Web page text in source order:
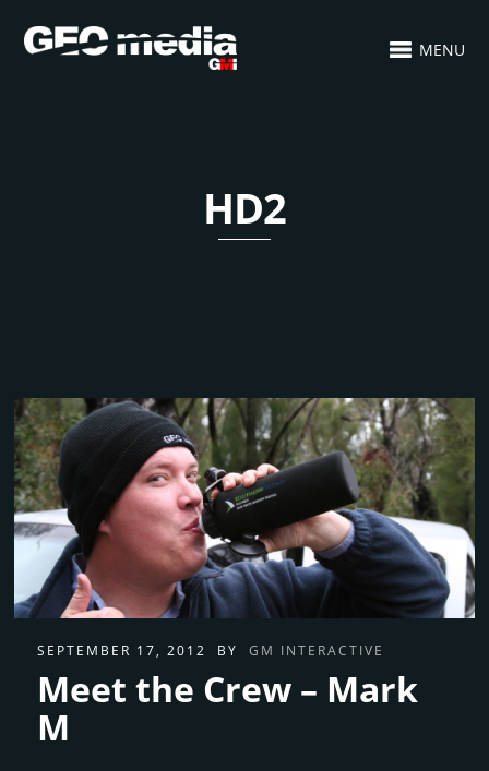
MENU
HD2
SEPTEMBER 17, 2012 BY GM INTERACTIVE
Meet the Crew – Mark
M